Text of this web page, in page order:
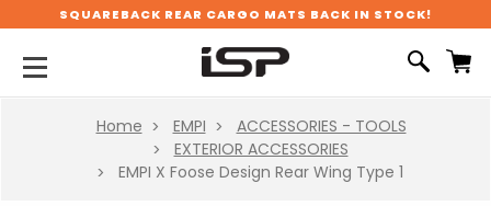
SQUAREBACK REAR CARGO MATS BACK IN STOCK!
Home EMPI
ACCESSORIES - TOOLS
EXTERIOR ACCESSORIES
EMPI X Foose Design Rear Wing Type 1